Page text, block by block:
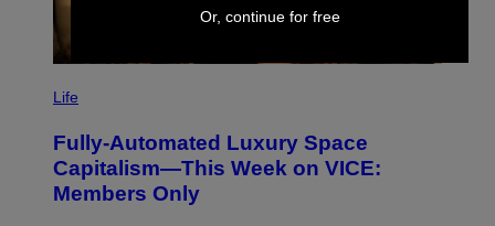
M
E
:
N
I
Life
Fully-Automated Luxury Space
Capitalism—This Week on VICE:
Members Only
Or, continue for free